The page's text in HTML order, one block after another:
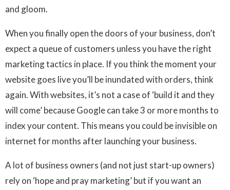
and gloom.
When you finally open the doors of your business, don’t
expect a queue of customers unless you have the right
marketing tactics in place. If you think the moment your
website goes live you’ll be inundated with orders, think
again. With websites, it’s not a case of ‘build it and they
will come’ because Google can take 3 or more months to
index your content. This means you could be invisible on
internet for months after launching your business.
A lot of business owners (and not just start-up owners)
rely on ‘hope and pray marketing’ but if you want an